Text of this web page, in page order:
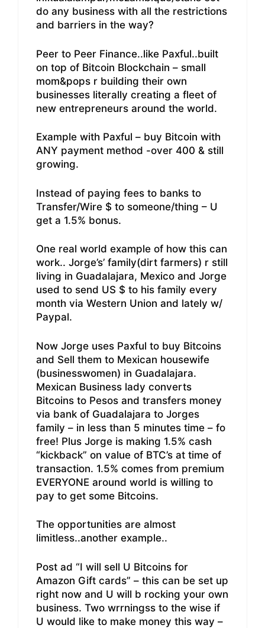
do any business with all the restrictions
and barriers in the way?
Peer to Peer Finance..like Paxful..built
on top of Bitcoin Blockchain – small
mom&pops r building their own
businesses literally creating a fleet of
new entrepreneurs around the world.
Example with Paxful – buy Bitcoin with
ANY payment method -over 400 & still
growing.
Instead of paying fees to banks to
Transfer/Wire $ to someone/thing – U
get a 1.5% bonus.
One real world example of how this can
work.. Jorge’s’ family(dirt farmers) r still
living in Guadalajara, Mexico and Jorge
used to send US $ to his family every
month via Western Union and lately w/
Paypal.
Now Jorge uses Paxful to buy Bitcoins
and Sell them to Mexican housewife
(businesswomen) in Guadalajara.
Mexican Business lady converts
Bitcoins to Pesos and transfers money
via bank of Guadalajara to Jorges
family – in less than 5 minutes time – fo
free! Plus Jorge is making 1.5% cash
“kickback” on value of BTC’s at time of
transaction. 1.5% comes from premium
EVERYONE around world is willing to
pay to get some Bitcoins.
The opportunities are almost
limitless..another example..
Post ad “I will sell U Bitcoins for
Amazon Gift cards” – this can be set up
right now and U will b rocking your own
business. Two wrrningss to the wise if
U would like to make money this way –